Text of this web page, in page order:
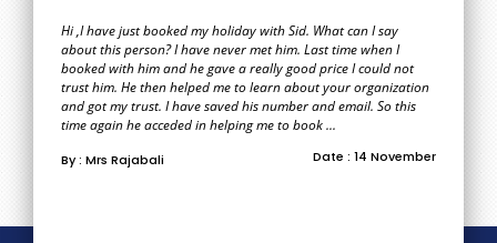
Hi ,I have just booked my holiday with Sid. What can I say
about this person? I have never met him. Last time when I
booked with him and he gave a really good price I could not
trust him. He then helped me to learn about your organization
and got my trust. I have saved his number and email. So this
time again he acceded in helping me to book ...
By : Mrs Rajabali Date : 14 November